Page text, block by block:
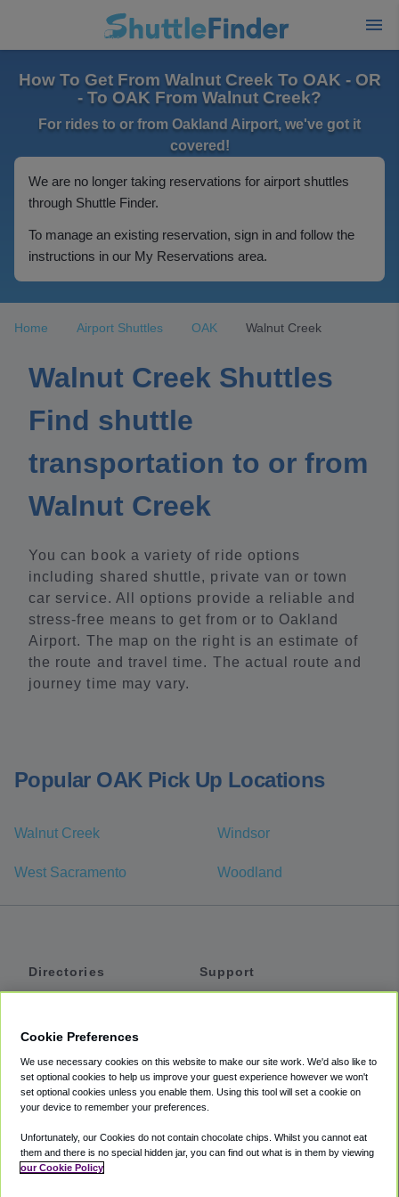
How To Get From Walnut Creek To OAK - OR
- To OAK From Walnut Creek?
For rides to or from Oakland Airport, we've got it
covered!
We are no longer taking reservations for airport shuttles
through Shuttle Finder.
To manage an existing reservation, sign in and follow the
instructions in our My Reservations area.
Home Airport Shuttles OAK Walnut Creek
Walnut Creek Shuttles
Find shuttle
transportation to or from
Walnut Creek
You can book a variety of ride options
including shared shuttle, private van or town
car service. All options provide a reliable and
stress-free means to get from or to Oakland
Airport. The map on the right is an estimate of
the route and travel time. The actual route and
journey time may vary.
Popular OAK Pick Up Locations
Walnut Creek Windsor
West Sacramento Woodland
Directories
Private Cars
Coupons
Support
Accessibility
Terms
Cookie Policy
Cookie Preferences
We use necessary cookies on this website to make our site work. We'd also like to
set optional cookies to help us improve your guest experience however we won't
set optional cookies unless you enable them. Using this tool will set a cookie on
your device to remember your preferences.
Unfortunately, our Cookies do not contain chocolate chips. Whilst you cannot eat
them and there is no special hidden jar, you can find out what is in them by viewing
our Cookie Policy